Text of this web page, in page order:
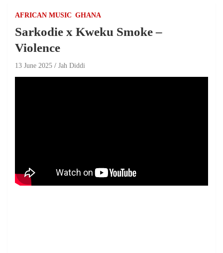
AFRICAN MUSIC GHANA
Sarkodie x Kweku Smoke –
Violence
13 June 2025 Jah Diddi